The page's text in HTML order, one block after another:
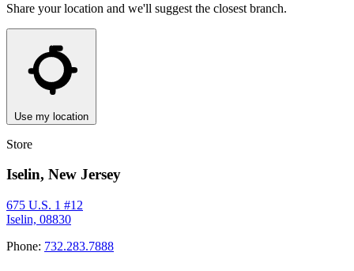
Share your location and we'll suggest the closest branch.
Use my location
Store
Iselin, New Jersey
675 U.S. 1 #12
Iselin, 08830
Phone: 732.283.7888